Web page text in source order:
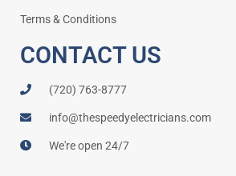
Terms & Conditions
CONTACT US
(720) 763-8777
info@thespeedyelectricians.com
We're open 24/7